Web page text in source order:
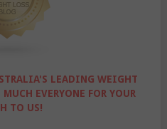
LEADING WEIGHT
EVERYONE FOR YOUR
TO US!